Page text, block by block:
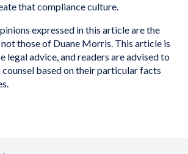
that compliance culture.
expressed in this article are the
not those of Duane Morris. This article is
legal advice, and readers are advised to
based on their particular facts